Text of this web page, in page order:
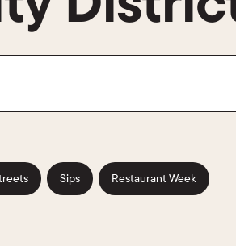
Sips Restaurant Week